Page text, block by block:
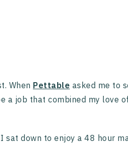
When Pettable asked me to
a job that combined my love
sat down to enjoy a 48 hour